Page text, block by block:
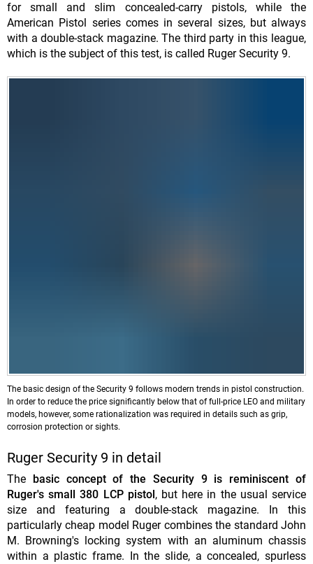
for small and slim concealed-carry pistols, while the
American Pistol series comes in several sizes, but always
with a double-stack magazine. The third party in this league,
which is the subject of this test, is called Ruger Security 9.
The basic design of the Security 9 follows modern trends in pistol construction.
In order to reduce the price significantly below that of full-price LEO and military
models, however, some rationalization was required in details such as grip,
corrosion protection or sights.
Ruger Security 9 in detail
The
basic concept of the Security 9 is reminiscent of
Ruger's small 380 LCP pistol , but here in the usual service
size and featuring a double-stack magazine. In this
particularly cheap model Ruger combines the standard John
M. Browning's locking system with an aluminum chassis
within a plastic frame. In the slide, a concealed, spurless